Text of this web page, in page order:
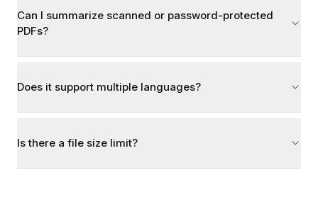
Can I summarize scanned or password-protected
PDFs?
Does it support multiple languages?
Is there a file size limit?